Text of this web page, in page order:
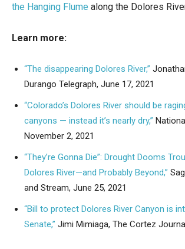
the Hanging Flume along the Dolores
Learn more:
“The disappearing Dolores River,”
Durango Telegraph, June 17, 2021
“Colorado’s Dolores River should be
canyons — instead it’s nearly dry,”
November 2, 2021
“They’re Gonna Die”: Drought Dooms
Dolores River—and Probably Beyond,”
and Stream, June 25, 2021
“Bill to protect Dolores River Canyon is
Senate,” Jimi Mimiaga, The Cortez